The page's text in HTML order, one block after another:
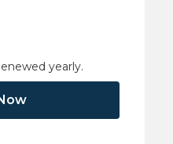
yearly.